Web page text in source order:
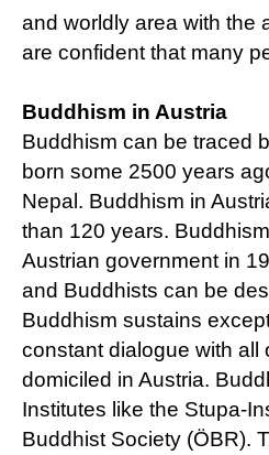
and worldly area with the
are confident that many
Buddhism in Austria
Buddhism can be traced
born some 2500 years
Nepal. Buddhism in
than 120 years.
Austrian government in
and Buddhists can be
Buddhism sustains
constant dialogue with all
domiciled in Austria.
Institutes like the Stupa-
Buddhist Society (ÖBR).